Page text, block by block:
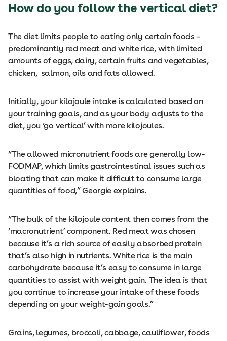
How do you follow the vertical diet?
The diet limits people to eating only certain foods –
predominantly red meat and white rice, with limited
amounts of eggs, dairy, certain fruits and vegetables,
chicken, salmon, oils and fats allowed.
Initially, your kilojoule intake is calculated based on
your training goals, and as your body adjusts to the
diet, you ‘go vertical’ with more kilojoules.
“The allowed micronutrient foods are generally low-
FODMAP, which limits gastrointestinal issues such as
bloating that can make it difficult to consume large
quantities of food,” Georgie explains.
“The bulk of the kilojoule content then comes from the
‘macronutrient’ component. Red meat was chosen
because it’s a rich source of easily absorbed protein
that’s also high in nutrients. White rice is the main
carbohydrate because it’s easy to consume in large
quantities to assist with weight gain. The idea is that
you continue to increase your intake of these foods
depending on your weight-gain goals.”
Grains, legumes, broccoli, cabbage, cauliflower, foods